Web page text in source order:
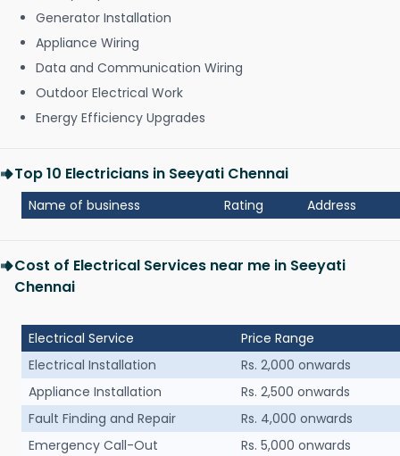
Generator Installation
Appliance Wiring
Data and Communication Wiring
Outdoor Electrical Work
Energy Efficiency Upgrades
Top 10 Electricians in Seeyati Chennai
Name of business Rating Address
Cost of Electrical Services near me in Seeyati
Chennai
Electrical Service
Price Range
Electrical Installation
Rs. 2,000 onwards
Appliance Installation
Rs. 2,500 onwards
Fault Finding and Repair
Rs. 4,000 onwards
Emergency Call-Out
Rs. 5,000 onwards